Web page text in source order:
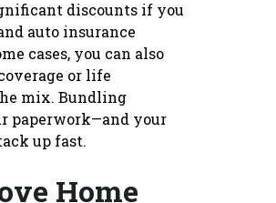
discounts if you
auto insurance
cases, you can also
or life
mix. Bundling
paperwork—and your
up fast.
Home